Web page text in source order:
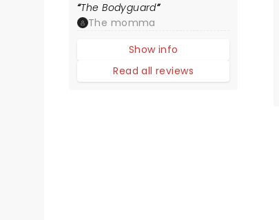
The Bodyguard
The momma
Show info
Read all reviews